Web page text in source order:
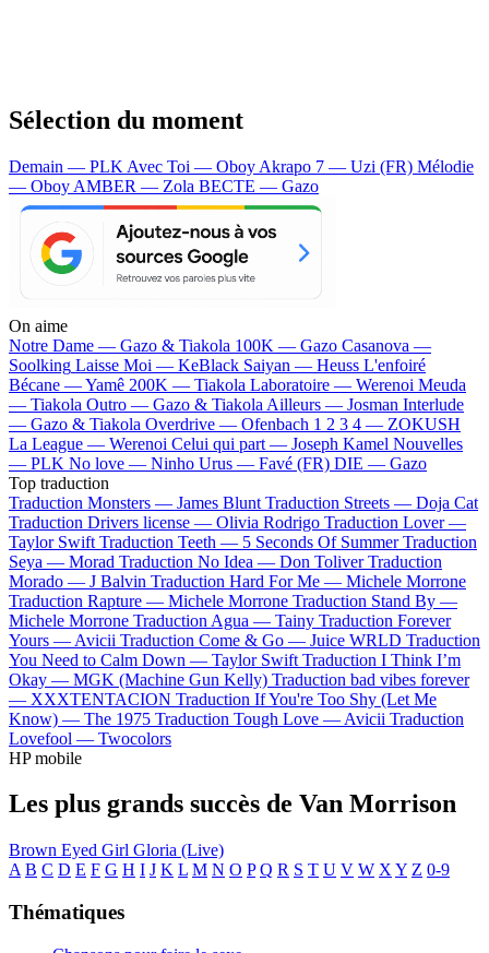
Sélection du moment
Demain — PLK Avec Toi — Oboy Akrapo 7 — Uzi (FR) Mélodie
— Oboy AMBER — Zola BECTE — Gazo
On aime
Notre Dame — Gazo & Tiakola 100K — Gazo Casanova —
Soolking Laisse Moi — KeBlack Saiyan — Heuss L'enfoiré
Bécane —Yamê 200K — Tiakola Laboratoire — Werenoi Meuda
— Tiakola Outro — Gazo & Tiakola Ailleurs — Josman Interlude
— Gazo & Tiakola Overdrive — Ofenbach 1 2 3 4 — ZOKUSH
La League — Werenoi Celui qui part — Joseph Kamel Nouvelles
— PLK No love — Ninho Urus — Favé (FR) DIE — Gazo
Top traduction
Traduction Monsters — James Blunt Traduction Streets — Doja Cat
Traduction Drivers license — Olivia Rodrigo Traduction Lover —
Taylor Swift Traduction Teeth — 5 Seconds Of Summer Traduction
Seya — Morad Traduction No Idea — Don Toliver Traduction
Morado — J Balvin Traduction Hard For Me — Michele Morrone
Traduction Rapture — Michele Morrone Traduction Stand By —
Michele Morrone Traduction Agua — Tainy Traduction Forever
Yours — Avicii Traduction Come & Go — Juice WRLD Traduction
You Need to Calm Down — Taylor Swift Traduction I Think I’m
Okay — MGK (Machine Gun Kelly) Traduction bad vibes forever
— XXXTENTACION Traduction If You're Too Shy (Let Me
Know) — The 1975 Traduction Tough Love — Avicii Traduction
Lovefool — Twocolors
HP mobile
Les plus grands succès de Van Morrison
Brown Eyed Girl Gloria (Live)
A B C D E F G H I J K L M N O P Q R S T U V W X Y Z 0-9
Thématiques